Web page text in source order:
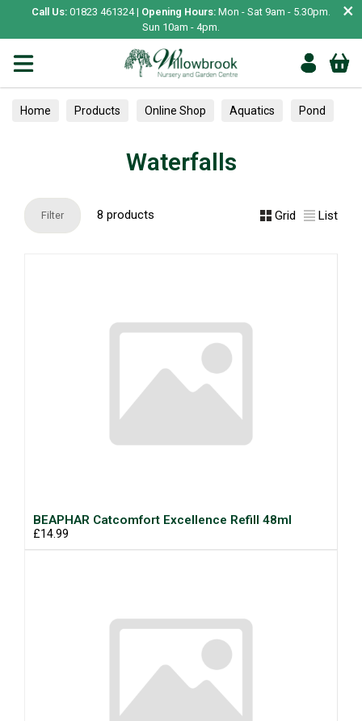
Call Us: 01823 461324 | Opening Hours: Mon - Sat 9am - 5.30pm.
Sun 10am - 4pm.
×
Home Products Online Shop Aquatics Pond
Waterfalls
Filter 8 products Grid List
BEAPHAR Catcomfort Excellence Refill 48ml
£14.99